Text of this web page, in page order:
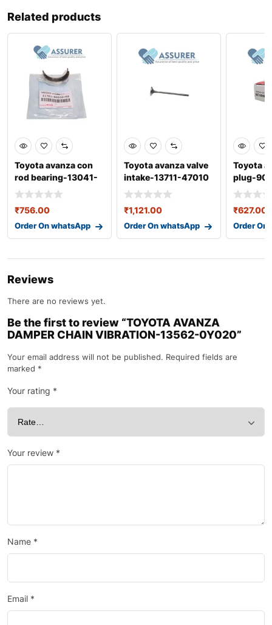
Related products
Toyota avanza con
rod bearing-13041-
0y040-02
₹756.00
Order On whatsApp
Toyota avanza valve
intake-13711-47010
₹1,121.00
Order On whatsApp
Toyota
plug-
₹627.00
Order On
Reviews
There are no reviews yet.
Be the first to review “TOYOTA AVANZA
DAMPER CHAIN VIBRATION-13562-0Y020”
Your email address will not be published. Required fields are
marked *
Your rating *
Your review *
Name *
Email *